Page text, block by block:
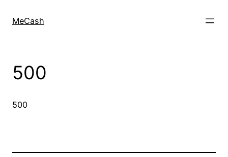
MeCash
500
500